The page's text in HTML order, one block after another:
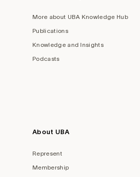
More about UBA Knowledge Hub
Publications
Knowledge and Insights
Podcasts
About UBA
Represent
Membership